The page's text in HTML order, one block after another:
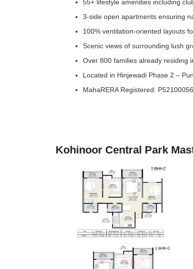
55+ lifestyle amenities including
3-side open apartments ensuring
100% ventilation-oriented layouts
Scenic views of surrounding lush
Over 800 families already residing
Located in Hinjewadi Phase 2 –
MahaRERA Registered:
Kohinoor Central Park